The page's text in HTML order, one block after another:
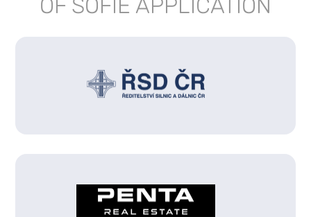
OF SOFIE APPLICATION